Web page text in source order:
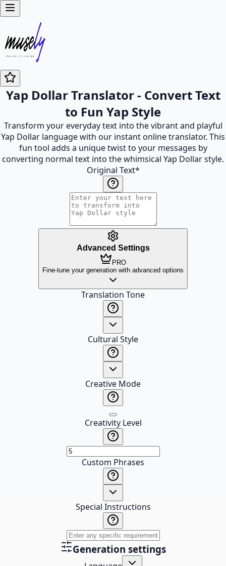
Yap Dollar Translator - Convert Text
to Fun Yap Style
Transform your everyday text into the vibrant and playful
Yap Dollar language with our instant online translator. This
fun tool adds a unique twist to your messages by
converting normal text into the whimsical Yap Dollar style.
Original Text*
Advanced Settings
PRO
Fine-tune your generation with advanced options
Translation Tone
Cultural Style
Creative Mode
Creativity Level
Custom Phrases
Special Instructions
Generation settings